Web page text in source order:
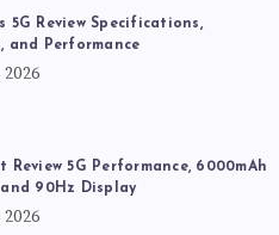
5G Review Specifications,
and Performance
Review 5G Performance, 6000mAh
90Hz Display